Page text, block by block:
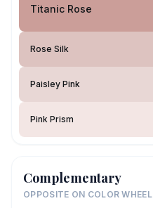
Titanic Rose
Rose Silk
Paisley Pink
Pink Prism
Complementary
OPPOSITE ON COLOR WHEEL